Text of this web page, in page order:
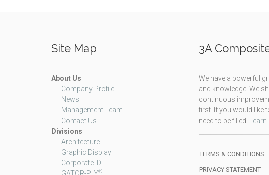
Site Map
About Us
Company Profile
News
Management Team
Contact Us
Divisions
Architecture
Graphic Display
Corporate ID
GATOR-PLY®
3A
We have a powerful
and knowledge. We
continuous
first. If you would like
need to be filled!
TERMS & CONDITIONS
PRIVACY STATEMENT